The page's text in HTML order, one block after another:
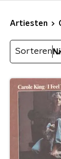
Artiesten
Sorteren